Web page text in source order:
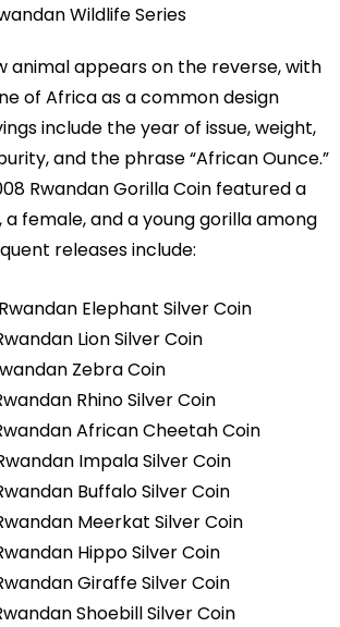
Wildlife Series
animal appears on the reverse, with
of Africa as a common design
include the year of issue, weight,
and the phrase “African Ounce.”
Rwandan Gorilla Coin featured a
female, and a young gorilla among
releases include:
Elephant Silver Coin
Lion Silver Coin
Zebra Coin
Rhino Silver Coin
African Cheetah Coin
Impala Silver Coin
Buffalo Silver Coin
Meerkat Silver Coin
Hippo Silver Coin
Giraffe Silver Coin
Shoebill Silver Coin